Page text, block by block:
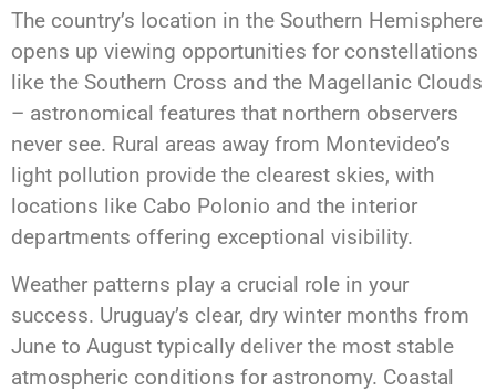
The country’s location in the Southern Hemisphere
opens up viewing opportunities for constellations
like the Southern Cross and the Magellanic Clouds
– astronomical features that northern observers
never see. Rural areas away from Montevideo’s
light pollution provide the clearest skies, with
locations like Cabo Polonio and the interior
departments offering exceptional visibility.
Weather patterns play a crucial role in your
success. Uruguay’s clear, dry winter months from
June to August typically deliver the most stable
atmospheric conditions for astronomy. Coastal